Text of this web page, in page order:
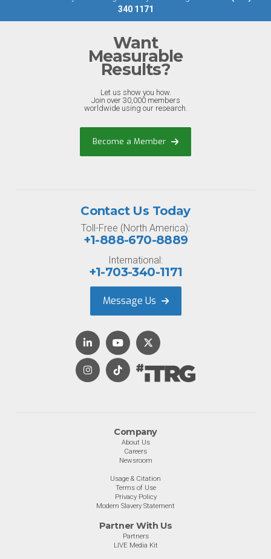
340 1171
Want
Measurable
Results?
Let us show you how.
Join over 30,000 members
worldwide using our research.
Become a Member
Company
About Us
Careers
Newsroom
Usage & Citation
Terms of Use
Privacy Policy
Modern Slavery Statement
Partner With Us
Partners
LIVE Media Kit
Contact Us Today
Toll-Free (North America):
+1-888-670-8889
International:
+1-703-340-1171
Message Us